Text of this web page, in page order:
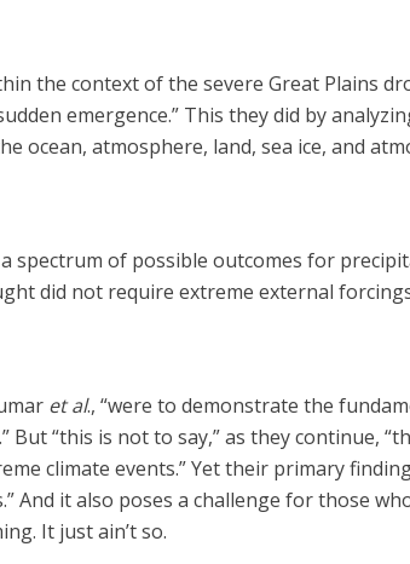
the context of the severe Great Plains
emergence.” This they did by
ocean, atmosphere, land, sea ice, and
spectrum of possible outcomes for
did not require extreme external
et al., “were to demonstrate the
“this is not to say,” as they continue,
climate events.” Yet their primary
And it also poses a challenge for those
It just ain’t so.